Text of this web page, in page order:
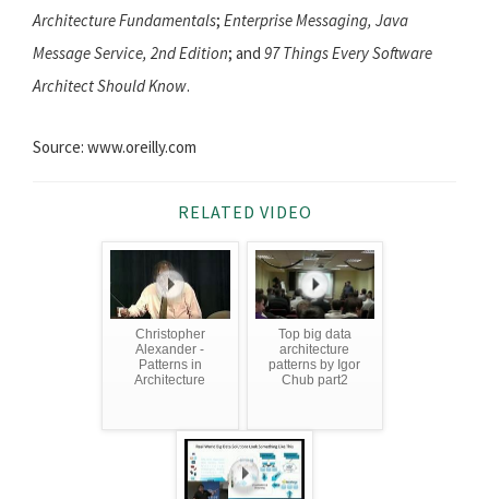
Architecture Fundamentals; Enterprise Messaging, Java
Message Service, 2nd Edition; and 97 Things Every Software
Architect Should Know.
Source: www.oreilly.com
RELATED VIDEO
Christopher
Alexander -
Patterns in
Architecture
Top big data
architecture
patterns by Igor
Chub part2